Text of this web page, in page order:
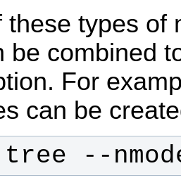
these types of
be combined
For
can be
--